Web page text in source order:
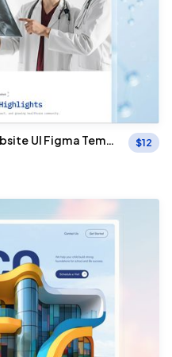
UI Figma Templ
$12